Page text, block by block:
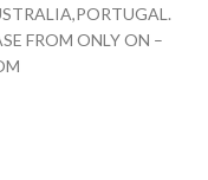
FROM ONLY ON –